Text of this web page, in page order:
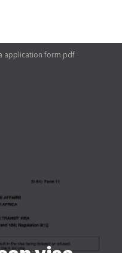
application form pdf